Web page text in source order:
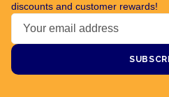
discounts and customer rewards!